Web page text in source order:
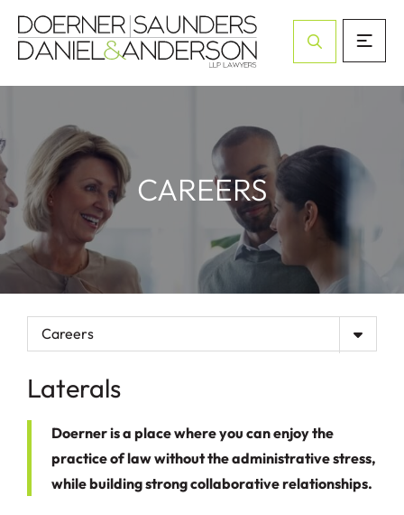
Open Site
Laterals
Doerner is a place where you can enjoy the
practice of law without the administrative stress,
while building strong collaborative relationships.
CAREERS
Careers